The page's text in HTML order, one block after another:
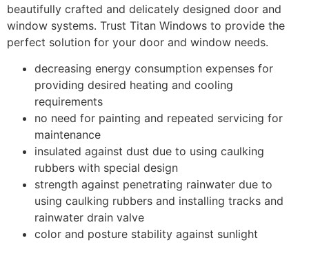
beautifully crafted and delicately designed door and
window systems. Trust Titan Windows to provide the
perfect solution for your door and window needs.
decreasing energy consumption expenses for
providing desired heating and cooling
requirements
no need for painting and repeated servicing for
maintenance
insulated against dust due to using caulking
rubbers with special design
strength against penetrating rainwater due to
using caulking rubbers and installing tracks and
rainwater drain valve
color and posture stability against sunlight